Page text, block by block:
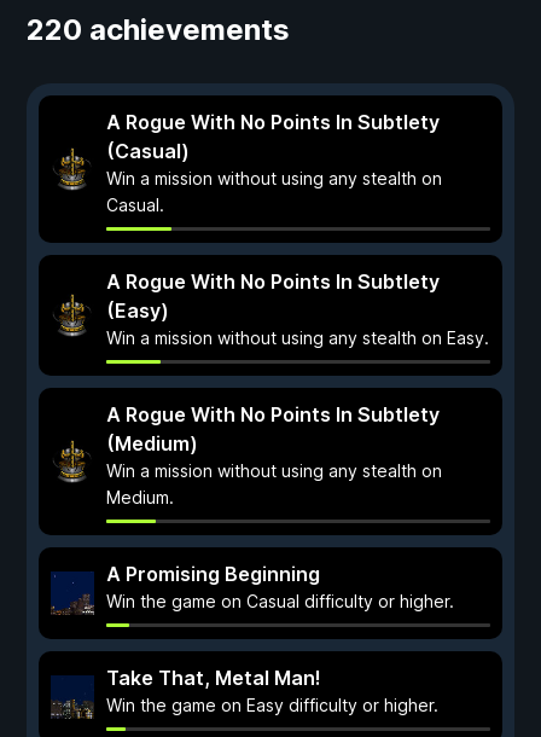
220 achievements
A Rogue With No Points In Subtlety
(Casual)
Win a mission without using any stealth on
Casual.
A Rogue With No Points In Subtlety
(Easy)
Win a mission without using any stealth on Easy.
A Rogue With No Points In Subtlety
(Medium)
Win a mission without using any stealth on
Medium.
A Promising Beginning
Win the game on Casual difficulty or higher.
Take That, Metal Man!
Win the game on Easy difficulty or higher.